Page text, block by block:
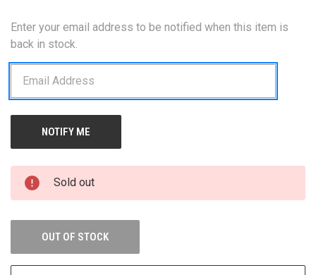
CURRENT
STOCK:
Enter your email address to be notified when this item is
back in stock.
Sold out
OUT OF STOCK